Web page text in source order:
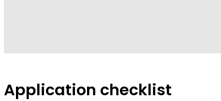
Application checklist